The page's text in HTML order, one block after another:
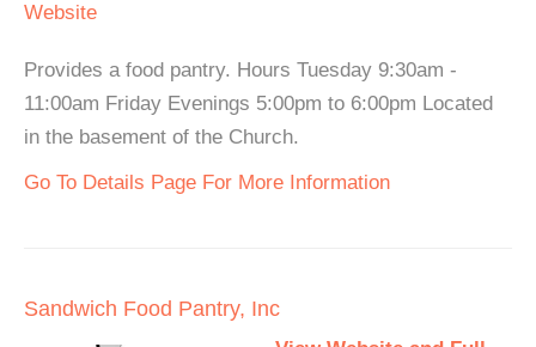
Website
Provides a food pantry. Hours Tuesday 9:30am -
11:00am Friday Evenings 5:00pm to 6:00pm Located
in the basement of the Church.
Go To Details Page For More Information
Sandwich Food Pantry, Inc